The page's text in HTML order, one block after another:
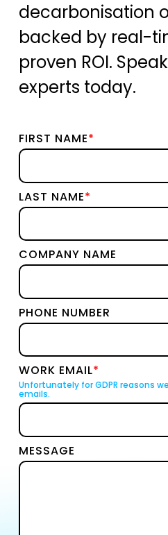
decarbonisation
backed by real-
proven ROI.
experts today.
FIRST NAME*
LAST NAME*
COMPANY NAME
PHONE NUMBER
WORK EMAIL*
Unfortunately for GDPR reasons
emails.
MESSAGE